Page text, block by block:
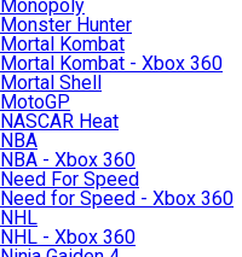
Monopoly
Monster Hunter
Mortal Kombat
Mortal Kombat - Xbox 360
Mortal Shell
MotoGP
NASCAR Heat
NBA
NBA - Xbox 360
Need For Speed
Need for Speed - Xbox 360
NHL
NHL - Xbox 360